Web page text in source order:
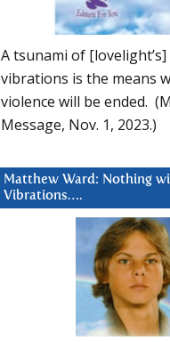
A tsunami of
vibrations is the means
violence will be ended.
Message, Nov. 1, 2023.)
Matthew Ward: Nothing
Vibrations….